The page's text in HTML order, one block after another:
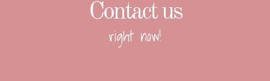
Contact us
right now!